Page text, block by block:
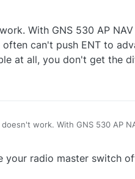
With GNS 530 AP
can't push ENT to
at all, you don't get the
work. With GNS 530 AP
you don't get the different
your radio master switch